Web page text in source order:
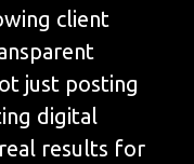
client
just posting
digital
results for